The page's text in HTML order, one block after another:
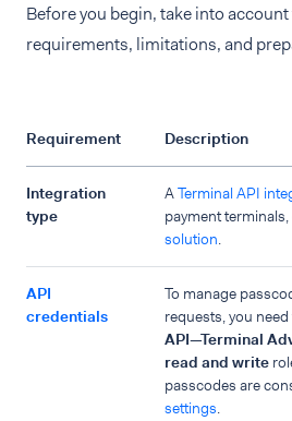
Before you begin, take into
requirements, limitations, and
Requirement Description
Integration
type
ATerminal API
payment terminals,
solution.
API
credentials
To manage
requests, you
API—Terminal
read and write
passcodes are
settings.